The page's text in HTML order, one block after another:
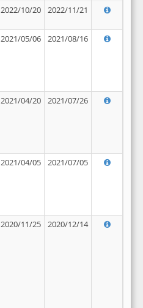
2022/10/20 2022/11/21
2021/05/06 2021/08/16
2021/04/20 2021/07/26
2021/04/05 2021/07/05
2020/11/25 2020/12/14